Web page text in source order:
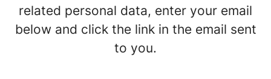
related personal data, enter your email
below and click the link in the email sent
to you.